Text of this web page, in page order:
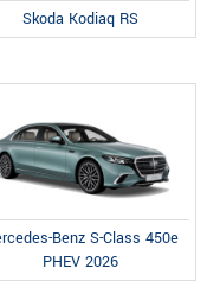
Skoda Kodiaq RS
Benz S-Class 450e
PHEV 2026